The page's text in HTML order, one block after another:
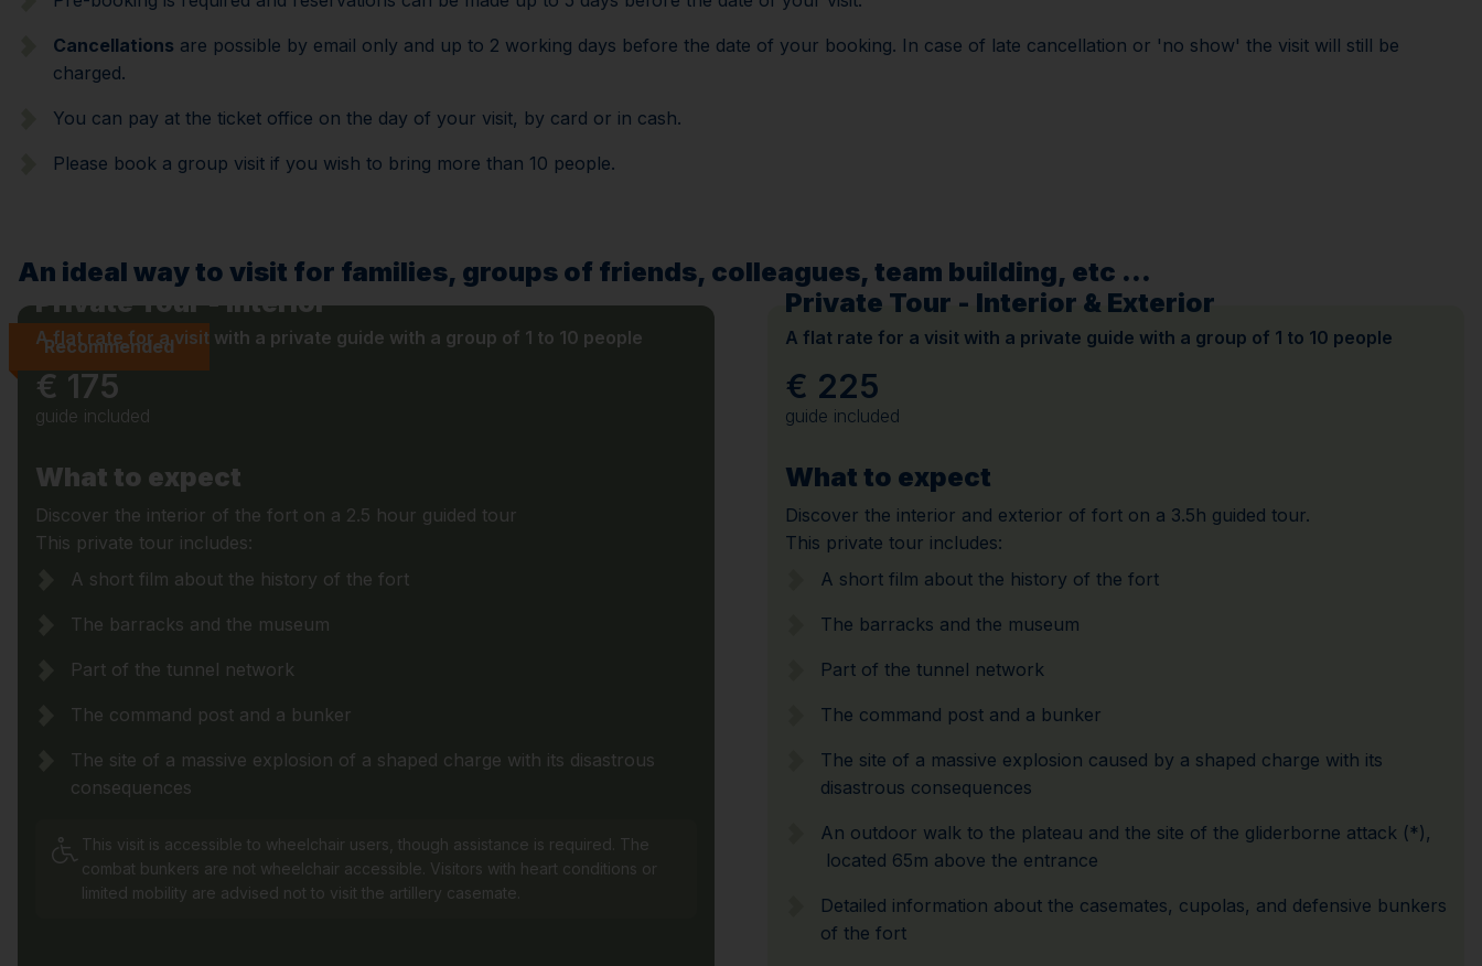
Cancellations are possible by email only and up to 2 working days before the date of your booking. In case of late cancellation or 'no show' the visit will still be
charged.
You can pay at the ticket office on the day of your visit, by card or in cash.
Please book a group visit if you wish to bring more than 10 people.
An ideal way to visit for families, groups of friends, colleagues, team building, etc ...
Recommended
Private Tour - Interior
A flat rate for a visit with a private guide with a group of 1 to 10 people
€ 175
guide included
What to expect
Discover the interior of the fort on a 2.5 hour guided tour
This private tour includes:
A short film about the history of the fort
The barracks and the museum
Part of the tunnel network
The command post and a bunker
The site of a massive explosion of a shaped charge with its disastrous
consequences
This visit is accessible to wheelchair users, though assistance is required. The
combat bunkers are not wheelchair accessible. Visitors with heart conditions or
limited mobility are advised not to visit the artillery casemate.
Private Tour - Interior & Exterior
A flat rate for a visit with a private guide with a group of 1 to 10 people
€ 225
guide included
What to expect
Discover the interior and exterior of fort on a 3.5h guided tour.
This private tour includes:
A short film about the history of the fort
The barracks and the museum
Part of the tunnel network
The command post and a bunker
The site of a massive explosion caused by a shaped charge with its
disastrous consequences
An outdoor walk to the plateau and the site of the gliderborne attack (*),
located 65m above the entrance
Detailed information about the casemates, cupolas, and defensive bunkers
of the fort